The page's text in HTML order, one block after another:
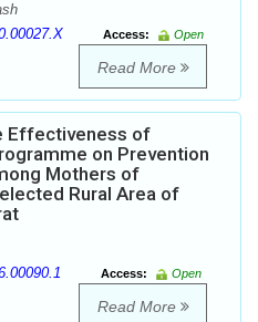
Access:
Open
Read More
Effectiveness of
on Prevention
Mothers of
Rural Area of
Access:
Open
Read More